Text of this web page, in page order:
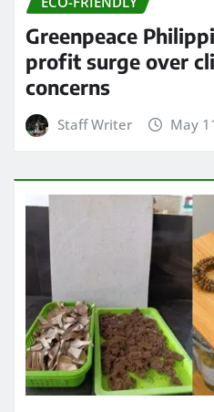
Greenpeace
profit surge over
concerns
Staff Writer May